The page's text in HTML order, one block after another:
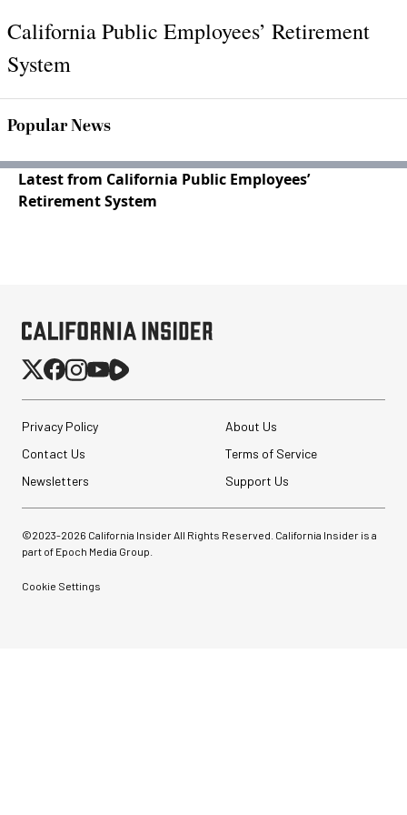
California Public Employees’ Retirement
System
Popular News
Latest from California Public Employees’
Retirement System
Privacy Policy
About Us
Contact Us
Terms of Service
Newsletters
Support Us
©2023-2026 California Insider All Rights Reserved. California Insider is a
part of Epoch Media Group.
Cookie Settings